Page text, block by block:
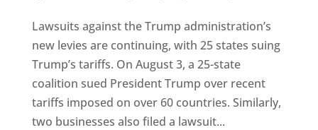
Lawsuits against the Trump administration’s
new levies are continuing, with 25 states suing
Trump’s tariffs. On August 3, a 25-state
coalition sued President Trump over recent
tariffs imposed on over 60 countries. Similarly,
two businesses also filed a lawsuit...